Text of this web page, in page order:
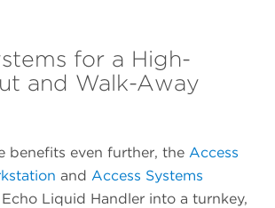
for a High-
and Walk-Away
benefits even further, the Access
and Access Systems
Liquid Handler into a turnkey,